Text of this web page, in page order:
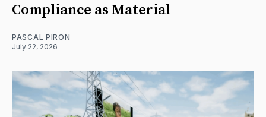
Compliance as Material
PASCAL PIRON
July 22, 2026